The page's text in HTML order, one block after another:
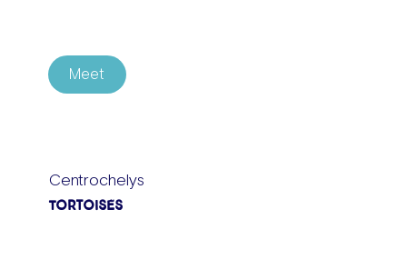
Meet
Centrochelys
Tortoises